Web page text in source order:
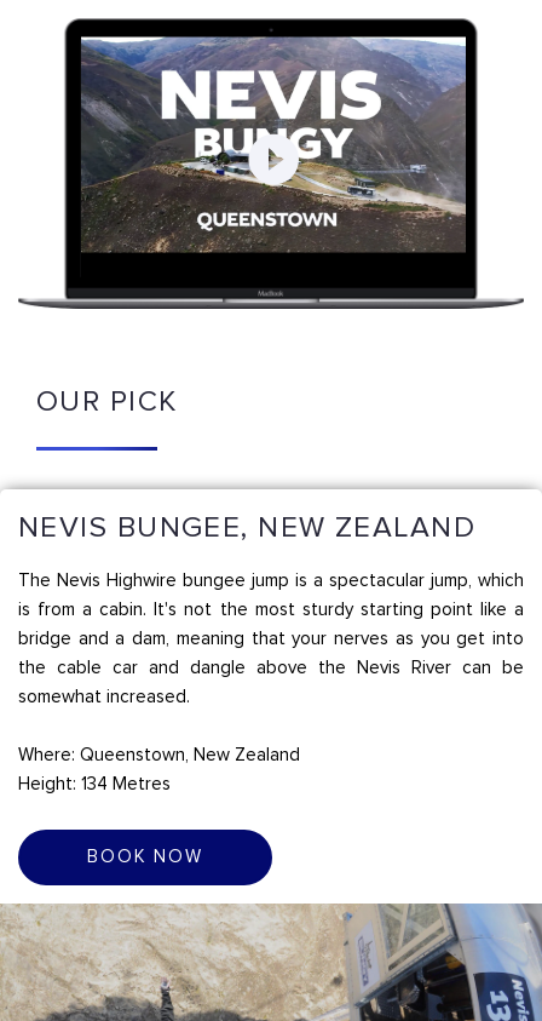
OUR PICK
NEVIS BUNGEE, NEW ZEALAND
The Nevis Highwire bungee jump is a spectacular jump, which
is from a cabin. It's not the most sturdy starting point like a
bridge and a dam, meaning that your nerves as you get into
the cable car and dangle above the Nevis River can be
somewhat increased.
Where: Queenstown, New Zealand
Height: 134 Metres
BOOK NOW